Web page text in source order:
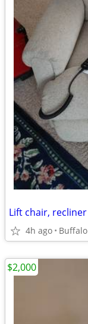
Lift chair, recliner
4h ago Buffalo
$2,000